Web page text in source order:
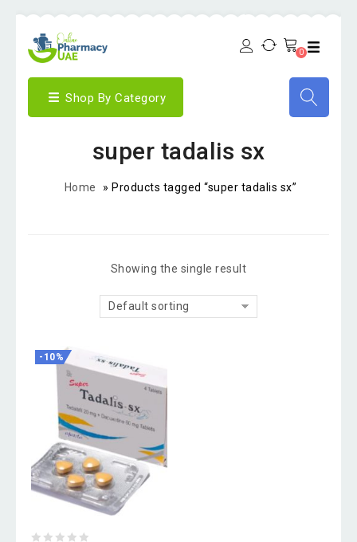
0
Shop By Category
super tadalis sx
Home » Products tagged “super tadalis sx”
Showing the single result
Default sorting
-10%